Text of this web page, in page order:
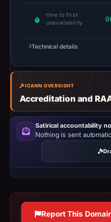
time-
bound
not
a
live
Avoid
with
the
time to first
unavailability
Technical details
ICANN OVERSIGHT
Accreditation and
Satirical accountability
Nothing is sent
Report This